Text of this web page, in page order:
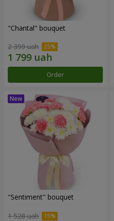
"Chantal" bouquet
2 399 uah
Order
"Sentiment" bouquet
1 528 uah